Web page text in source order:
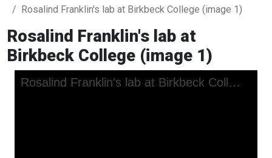
Rosalind Franklin's lab at Birkbeck College (image 1)
Rosalind Franklin's lab at
Birkbeck College (image 1)